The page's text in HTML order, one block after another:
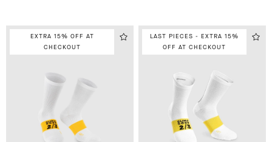
EXTRA 15% OFF AT
CHECKOUT
LAST PIECES - EXTRA 15%
OFF AT CHECKOUT